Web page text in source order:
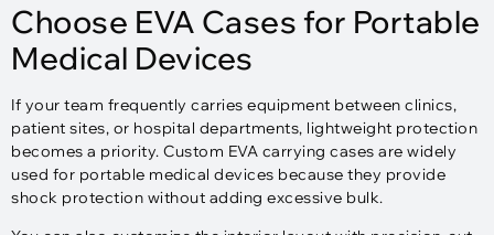
Choose EVA Cases for Portable
Medical Devices
If your team frequently carries equipment between clinics,
patient sites, or hospital departments, lightweight protection
becomes a priority. Custom EVA carrying cases are widely
used for portable medical devices because they provide
shock protection without adding excessive bulk.